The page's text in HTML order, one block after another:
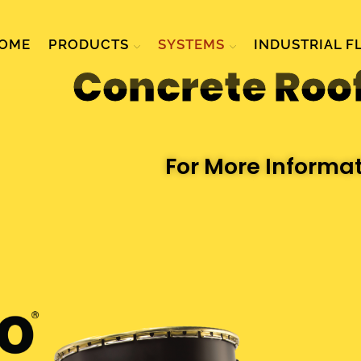
PRODUCTS SYSTEMS INDUSTRIAL
Concrete
For More